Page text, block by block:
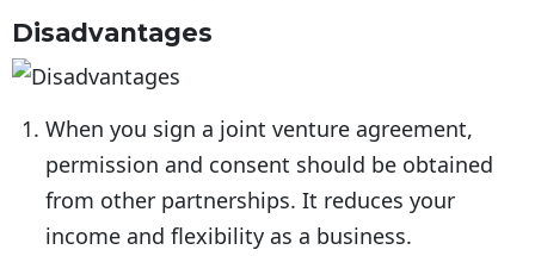
Disadvantages
When you sign a joint venture agreement,
permission and consent should be obtained
from other partnerships. It reduces your
income and flexibility as a business.